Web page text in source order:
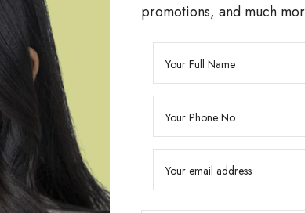
24/7 CUSTOMER SUPPORT
Friendly 24/7 customer support
promotions, and much